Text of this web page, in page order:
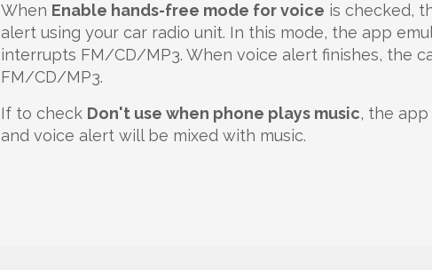
When Enable hands-free mode for voice is checked,
alert using your car radio unit. In this mode, the app
interrupts FM/CD/MP3. When voice alert finishes, the
FM/CD/MP3.
If to check Don't use when phone plays music, the
and voice alert will be mixed with music.